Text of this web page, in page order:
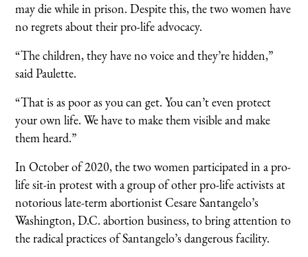
may die while in prison. Despite this, the two women have
no regrets about their pro-life advocacy.
“The children, they have no voice and they’re hidden,”
said Paulette.
“That is as poor as you can get. You can’t even protect
your own life. We have to make them visible and make
them heard.”
In October of 2020, the two women participated in a pro-
life sit-in protest with a group of other pro-life activists at
notorious late-term abortionist Cesare Santangelo’s
Washington, D.C. abortion business, to bring attention to
the radical practices of Santangelo’s dangerous facility.